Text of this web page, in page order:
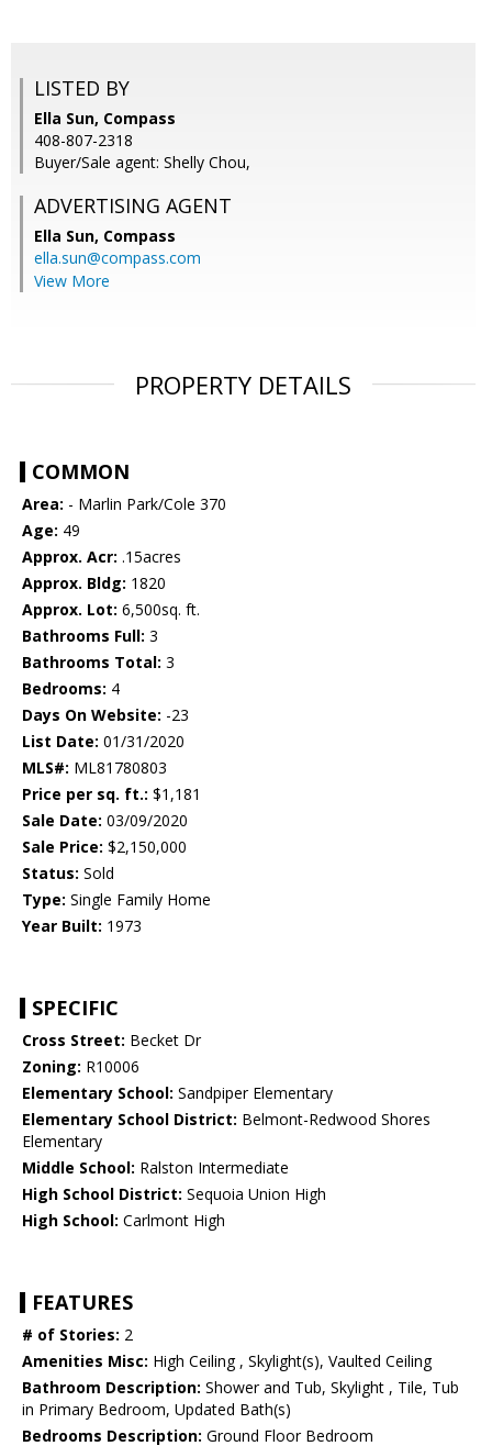
LISTED BY
Ella Sun, Compass
408-807-2318
Buyer/Sale agent: Shelly Chou,
ADVERTISING AGENT
Ella Sun, Compass
ella.sun@compass.com
View More
PROPERTY DETAILS
COMMON
Area: - Marlin Park/Cole 370
Age: 49
Approx. Acr: .15acres
Approx. Bldg: 1820
Approx. Lot: 6,500sq. ft.
Bathrooms Full: 3
Bathrooms Total: 3
Bedrooms: 4
Days On Website: -23
List Date: 01/31/2020
MLS#: ML81780803
Price per sq. ft.: $1,181
Sale Date: 03/09/2020
Sale Price: $2,150,000
Status: Sold
Type: Single Family Home
Year Built: 1973
SPECIFIC
Cross Street: Becket Dr
Zoning: R10006
Elementary School: Sandpiper Elementary
Elementary School District: Belmont-Redwood Shores
Elementary
Middle School: Ralston Intermediate
High School District: Sequoia Union High
High School: Carlmont High
FEATURES
# of Stories: 2
Amenities Misc: High Ceiling , Skylight(s), Vaulted Ceiling
Bathroom Description: Shower and Tub, Skylight , Tile, Tub
in Primary Bedroom, Updated Bath(s)
Bedrooms Description: Ground Floor Bedroom